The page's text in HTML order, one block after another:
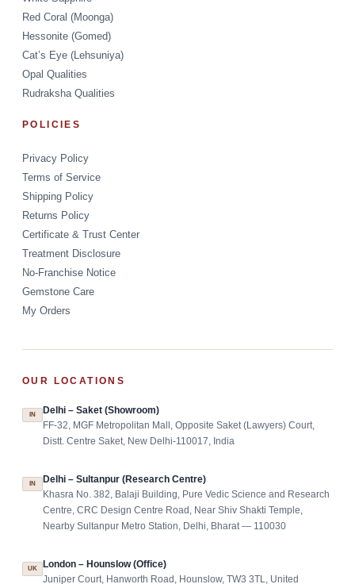
Red Coral (Moonga)
Hessonite (Gomed)
Cat’s Eye (Lehsuniya)
Opal Qualities
Rudraksha Qualities
POLICIES
Privacy Policy
Terms of Service
Shipping Policy
Returns Policy
Certificate & Trust Center
Treatment Disclosure
No-Franchise Notice
Gemstone Care
My Orders
OUR LOCATIONS
IN Delhi – Saket (Showroom)
FF-32, MGF Metropolitan Mall, Opposite Saket (Lawyers) Court,
Distt. Centre Saket, New Delhi-110017, India
IN Delhi – Sultanpur (Research Centre)
Khasra No. 382, Balaji Building, Pure Vedic Science and Research
Centre, CRC Design Centre Road, Near Shiv Shakti Temple,
Nearby Sultanpur Metro Station, Delhi, Bharat — 110030
UK London – Hounslow (Office)
Juniper Court, Hanworth Road, Hounslow, TW3 3TL, United